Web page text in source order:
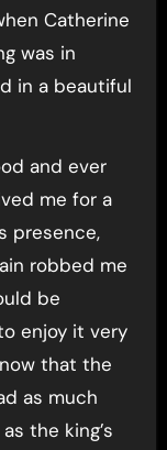
Catherine
was in
in a beautiful
and ever
me for a
presence,
robbed me
be
enjoy it very
that the
as much
the king’s